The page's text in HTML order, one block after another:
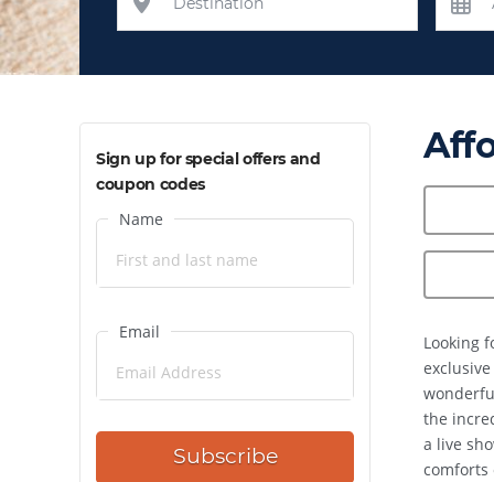
Sign up for special offers and
coupon codes
Name
Email
Subscribe
Looking
the
a live
comforts